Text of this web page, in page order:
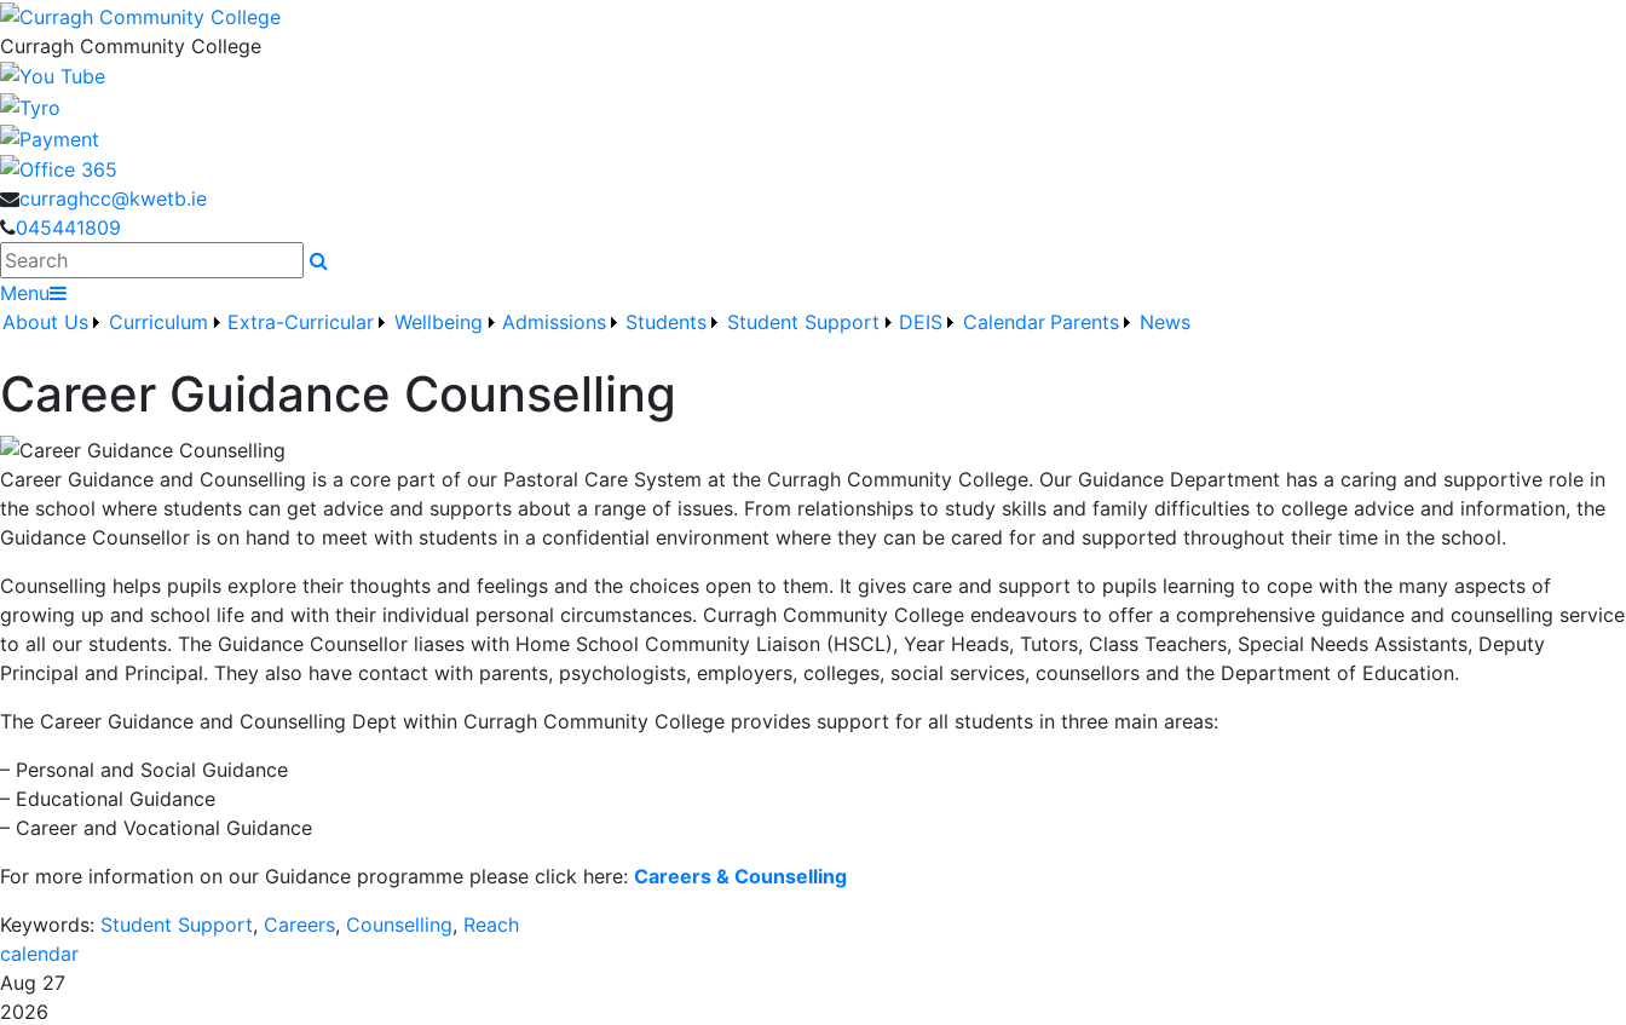
Curragh Community College
curraghcc@kwetb.ie
045441809
Search
Menu
About Us
Curriculum Extra-Curricular Wellbeing Admissions Students Student Support DEIS Calendar Parents News
Career Guidance Counselling
Career Guidance and Counselling is a core part of our Pastoral Care System at the Curragh Community College. Our Guidance Department has a caring and supportive role in
the school where students can get advice and supports about a range of issues. From relationships to study skills and family difficulties to college advice and information, the
Guidance Counsellor is on hand to meet with students in a confidential environment where they can be cared for and supported throughout their time in the school.
Counselling helps pupils explore their thoughts and feelings and the choices open to them. It gives care and support to pupils learning to cope with the many aspects of
growing up and school life and with their individual personal circumstances. Curragh Community College endeavours to offer a comprehensive guidance and counselling service
to all our students. The Guidance Counsellor liases with Home School Community Liaison (HSCL), Year Heads, Tutors, Class Teachers, Special Needs Assistants, Deputy
Principal and Principal. They also have contact with parents, psychologists, employers, colleges, social services, counsellors and the Department of Education.
The Career Guidance and Counselling Dept within Curragh Community College provides support for all students in three main areas:
– Personal and Social Guidance
– Educational Guidance
– Career and Vocational Guidance
For more information on our Guidance programme please click here: Careers & Counselling
Keywords: Student Support, Careers, Counselling, Reach
calendar
Aug 27
2026